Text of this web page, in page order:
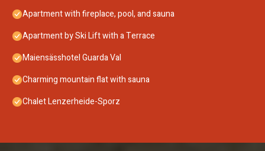
Apartment with fireplace, pool, and sauna
Apartment by Ski Lift with a Terrace
Maiensässhotel Guarda Val
Charming mountain flat with sauna
Chalet Lenzerheide-Sporz